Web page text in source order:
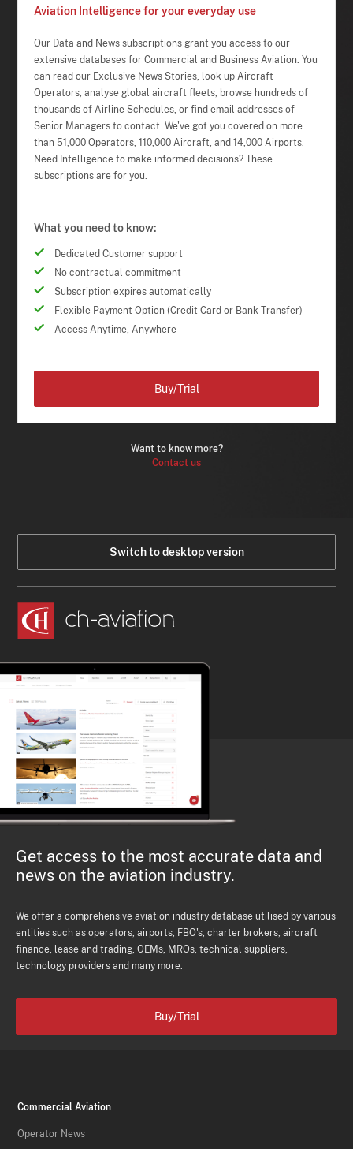
Aviation Intelligence for your everyday use
Our Data and News subscriptions grant you access to our
extensive databases for Commercial and Business Aviation. You
can read our Exclusive News Stories, look up Aircraft
Operators, analyse global aircraft fleets, browse hundreds of
thousands of Airline Schedules, or find email addresses of
Senior Managers to contact. We've got you covered on more
than 51,000 Operators, 110,000 Aircraft, and 14,000 Airports.
Need Intelligence to make informed decisions? These
subscriptions are for you.
What you need to know:
Dedicated Customer support
No contractual commitment
Subscription expires automatically
Flexible Payment Option (Credit Card or Bank Transfer)
Access Anytime, Anywhere
Want to know more?
Contact us
Buy/Trial
Switch to desktop version
Get access to the most accurate data and
news on the aviation industry.
We offer a comprehensive aviation industry database utilised by various
entities such as operators, airports, FBO's, charter brokers, aircraft
finance, lease and trading, OEMs, MROs, technical suppliers,
technology providers and many more.
Buy/Trial
Commercial Aviation
Operator News